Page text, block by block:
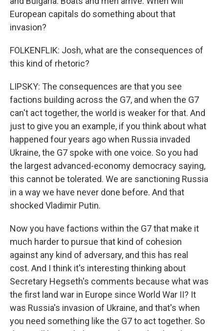
European capitals do something about that
invasion?
FOLKENFLIK: Josh, what are the consequences of
this kind of rhetoric?
LIPSKY: The consequences are that you see
factions building across the G7, and when the G7
can't act together, the world is weaker for that. And
just to give you an example, if you think about what
happened four years ago when Russia invaded
Ukraine, the G7 spoke with one voice. So you had
the largest advanced-economy democracy saying,
this cannot be tolerated. We are sanctioning Russia
in a way we have never done before. And that
shocked Vladimir Putin.
Now you have factions within the G7 that make it
much harder to pursue that kind of cohesion
against any kind of adversary, and this has real
cost. And I think it's interesting thinking about
Secretary Hegseth's comments because what was
the first land war in Europe since World War II? It
was Russia's invasion of Ukraine, and that's when
you need something like the G7 to act together. So